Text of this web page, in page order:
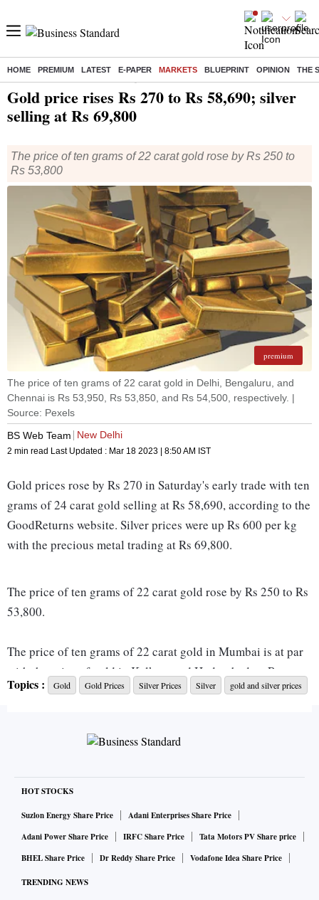
HOME PREMIUM LATEST E-PAPER MARKETS BLUEPRINT OPINION THE
Gold price rises Rs 270 to Rs 58,690; silver
selling at Rs 69,800
The price of ten grams of 22 carat gold rose by Rs 250 to
Rs 53,800
premium
The price of ten grams of 22 carat gold in Delhi, Bengaluru, and
Chennai is Rs 53,950, Rs 53,850, and Rs 54,500, respectively. |
Source: Pexels
BS Web Team
New Delhi
2 min read Last Updated : Mar 18 2023 | 8:50 AM IST
Gold prices rose by Rs 270 in Saturday's early trade with ten
grams of 24 carat gold selling at Rs 58,690, according to the
GoodReturns website. Silver prices were up Rs 600 per kg
with the precious metal trading at Rs 69,800.
The price of ten grams of 22 carat gold rose by Rs 250 to Rs
53,800.
The price of ten grams of 22 carat gold in Mumbai is at par
with the price of gold in Kolkata and Hyderabad, at Rs
53,800.
The price of ten grams of 22 carat gold in Delhi, Bengaluru,
and Chennai is Rs 53,950, Rs 53,850, and Rs 54,500,
The price of ten grams of 24 carat gold in Mumbai is at par
with the price of gold in Kolkata and Hyderabad, at Rs
The price of ten grams of 24 carat gold in Delhi, Bengaluru,
Topics : Gold Gold Prices Silver Prices Silver gold and silver prices
HOT STOCKS
Suzlon Energy Share Price
Adani Enterprises Share Price
Adani Power Share Price
IRFC Share Price
Tata Motors PV Share price
BHEL Share Price
Dr Reddy Share Price Vodafone Idea Share Price
TRENDING NEWS